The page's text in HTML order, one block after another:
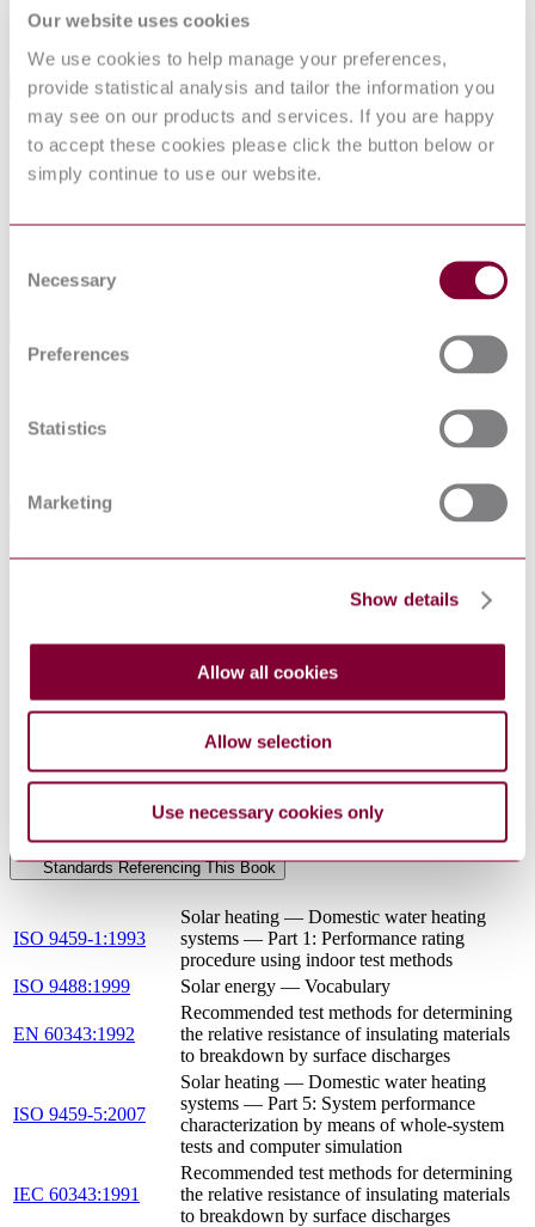
Our website uses cookies
We use cookies to help manage your preferences,
provide statistical analysis and tailor the information you
may see on our products and services. If you are happy
to accept these cookies please click the button below or
simply continue to use our website.
Selection
Necessary
Preferences
Statistics
Marketing
Show details
Allow all cookies
Allow selection
Use necessary cookies only
Describes test methods for validating the requirements for Factory
General Product Information
Committee
TC 312
DocumentType
Draft
PublisherName
14/30298612 DC : 0
Standards Referenced By This Book
PREN
COMPONENTS - FACTORY MADE SYSTEMS -
DC : 0
AND COMPONENTS - FACTORY MADE
SYSTEMS - PART 1: GENERAL
14/30298615
DC : 0
BS EN 12976-1 - THERMAL SOLAR SYSTEMS
AND COMPONENTS - FACTORY MADE
SYSTEMS - PART 1: GENERAL
REQUIREMENTS
Standards Referencing This Book
ISO 9459-1:1993
Solar heating — Domestic water heating
systems — Part 1: Performance rating
procedure using indoor test methods
ISO 9488:1999
Solar energy — Vocabulary
EN 60343:1992
Recommended test methods for determining
the relative resistance of insulating materials
to breakdown by surface discharges
ISO 9459-5:2007
Solar heating — Domestic water heating
systems — Part 5: System performance
characterization by means of whole-system
tests and computer simulation
IEC 60343:1991
Recommended test methods for determining
the relative resistance of insulating materials
to breakdown by surface discharges